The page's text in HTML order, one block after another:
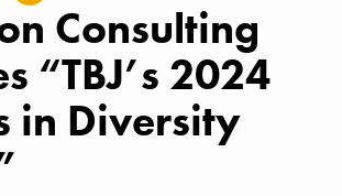
Consulting
“TBJ’s 2024
in Diversity